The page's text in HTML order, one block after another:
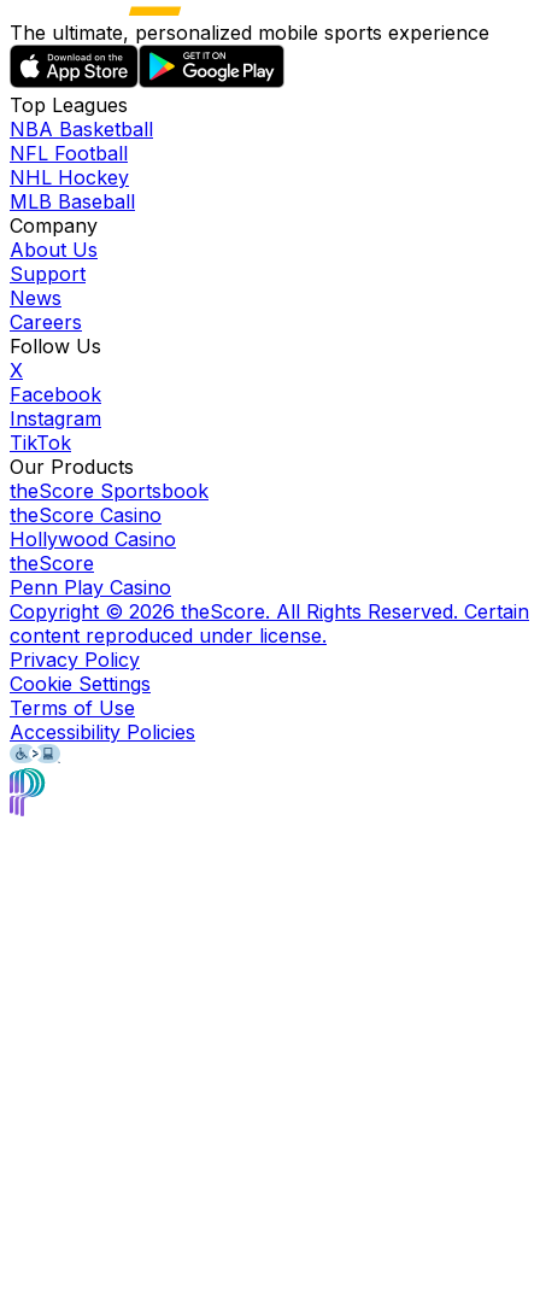
The ultimate, personalized mobile sports experience
Top Leagues
NBA Basketball
NFL Football
NHL Hockey
MLB Baseball
Company
About Us
Support
News
Careers
Follow Us
X
Facebook
Instagram
TikTok
Our Products
theScore Sportsbook
theScore Casino
Hollywood Casino
theScore
Penn Play Casino
Copyright © 2026 theScore. All Rights Reserved. Certain
content reproduced under license.
Privacy Policy
Cookie Settings
Terms of Use
Accessibility Policies